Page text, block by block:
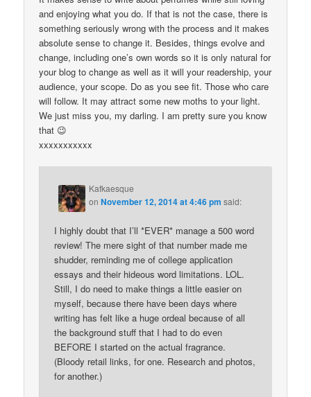
and enjoying what you do. If that is not the case, there is
something seriously wrong with the process and it makes
absolute sense to change it. Besides, things evolve and
change, including one’s own words so it is only natural for
your blog to change as well as it will your readership, your
audience, your scope. Do as you see fit. Those who care
will follow. It may attract some new moths to your light.
We just miss you, my darling. I am pretty sure you know
that 😉
xxxxxxxxxxx
Kafkaesque
onNovember 12, 2014 at 4:46 pm said:
I highly doubt that I’ll *EVER* manage a 500 word
review! The mere sight of that number made me
shudder, reminding me of college application
essays and their hideous word limitations. LOL.
Still, I do need to make things a little easier on
myself, because there have been days where
writing has felt like a huge ordeal because of all
the background stuff that I had to do even
BEFORE I started on the actual fragrance.
(Bloody retail links, for one. Research and photos,
for another.)